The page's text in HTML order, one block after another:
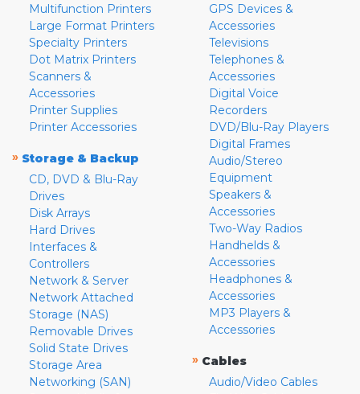
Multifunction Printers
Large Format Printers
Specialty Printers
Dot Matrix Printers
Scanners &
Accessories
Printer Supplies
Printer Accessories
» Storage & Backup
CD, DVD & Blu-Ray
Drives
Disk Arrays
Hard Drives
Interfaces &
Controllers
Network & Server
Network Attached
Storage (NAS)
Removable Drives
Solid State Drives
Storage Area
Networking (SAN)
GPS Devices &
Accessories
Televisions
Telephones &
Accessories
Digital Voice
Recorders
DVD/Blu-Ray Players
Digital Frames
Audio/Stereo
Equipment
Speakers &
Accessories
Two-Way Radios
Handhelds &
Accessories
Headphones &
Accessories
MP3 Players &
Accessories
» Cables
Audio/Video Cables